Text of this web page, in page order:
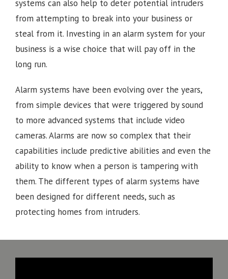
systems can also help to deter potential intruders
from attempting to break into your business or
steal from it. Investing in an alarm system for your
business is a wise choice that will pay off in the
long run.
Alarm systems have been evolving over the years,
from simple devices that were triggered by sound
to more advanced systems that include video
cameras. Alarms are now so complex that their
capabilities include predictive abilities and even the
ability to know when a person is tampering with
them. The different types of alarm systems have
been designed for different needs, such as
protecting homes from intruders.